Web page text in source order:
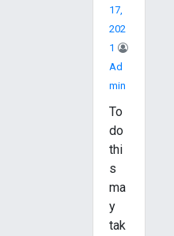
17,
202
1
Ad
Min
To
do
thi
s
ma
y
tak